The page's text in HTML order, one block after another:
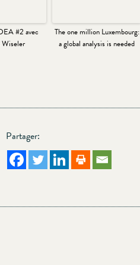
#2 avec
The one million Luxembourg:
a global analysis is needed
Partager: